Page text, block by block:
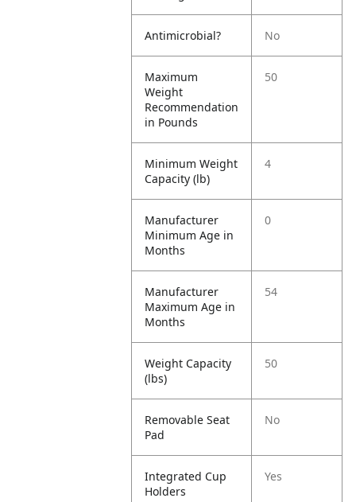
Antimicrobial? No
Maximum
Weight
Recommendation
in Pounds
50
Minimum Weight
Capacity (lb)
4
Manufacturer
Minimum Age in
Months
0
Manufacturer
Maximum Age in
Months
54
Weight Capacity
(lbs)
50
Removable Seat
Pad
No
Integrated Cup
Holders
Yes